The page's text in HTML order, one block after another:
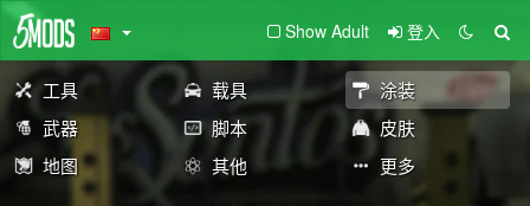
Show Adult 登入
工具 载具
涂装
武器
脚本
皮肤
地图
其他 更多